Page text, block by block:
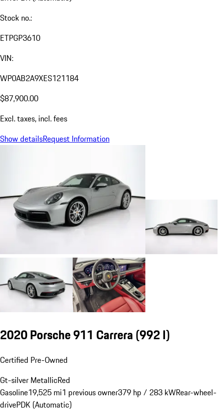
Stock no.:
ETPGP3610
VIN:
WP0AB2A9XES121184
$87,900.00
Excl. taxes, incl. fees
Show detailsRequest Information
2020 Porsche 911 Carrera(992 I)
Certified Pre-Owned
Gt-silver MetallicRed
Gasoline19,525 mi1 previous owner379 hp / 283 kWRear-wheel-
drivePDK (Automatic)